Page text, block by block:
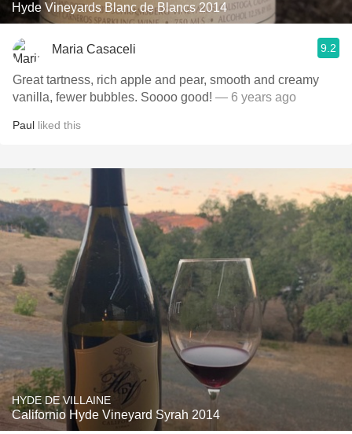
Hyde Vineyards Blanc de Blancs 2014
Maria Casaceli 9.2
Great tartness, rich apple and pear, smooth and creamy
vanilla, fewer bubbles. Soooo good! — 6 years ago
Paul liked this
HYDE DE VILLAINE
Californio Hyde Vineyard Syrah 2014